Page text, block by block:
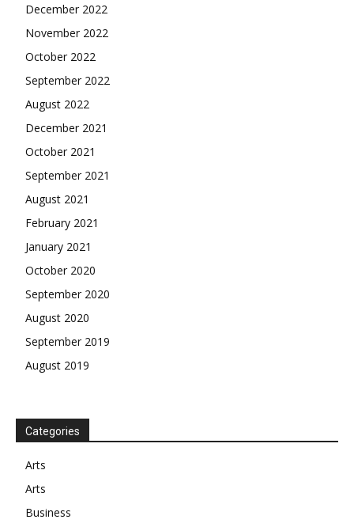
December 2022
November 2022
October 2022
September 2022
August 2022
December 2021
October 2021
September 2021
August 2021
February 2021
January 2021
October 2020
September 2020
August 2020
September 2019
August 2019
Categories
Arts
Arts
Business